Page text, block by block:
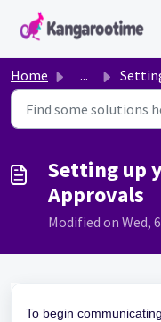
Skip to main content
Home ... Setting up your
Setting up
Approvals
Modified on Wed,
To begin